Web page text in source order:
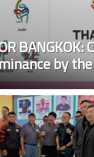
BANGKOK:
by